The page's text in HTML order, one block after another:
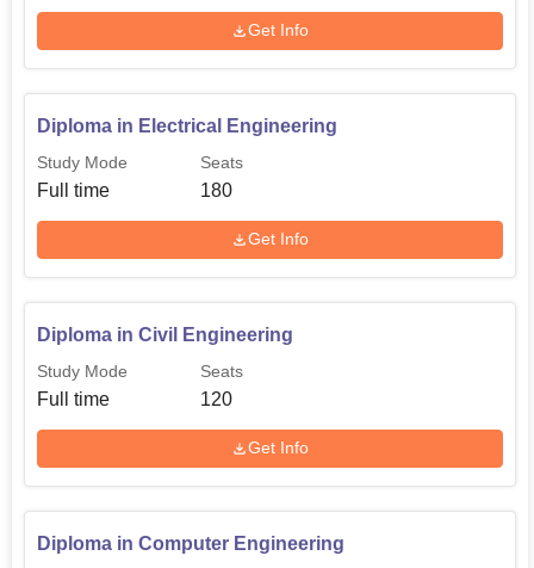
Get Info
Diploma in Electrical Engineering
Study Mode
Full time
Seats
180
Get Info
Diploma in Civil Engineering
Study Mode
Full time
Seats
120
Get Info
Diploma in Computer Engineering